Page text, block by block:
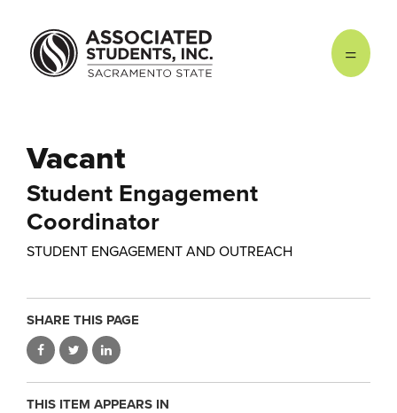
Vacant
Student Engagement
Coordinator
STUDENT ENGAGEMENT AND OUTREACH
SHARE THIS PAGE
THIS ITEM APPEARS IN